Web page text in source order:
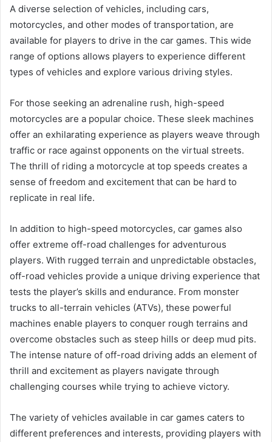
A diverse selection of vehicles, including cars,
motorcycles, and other modes of transportation, are
available for players to drive in the car games. This wide
range of options allows players to experience different
types of vehicles and explore various driving styles.
For those seeking an adrenaline rush, high-speed
motorcycles are a popular choice. These sleek machines
offer an exhilarating experience as players weave through
traffic or race against opponents on the virtual streets.
The thrill of riding a motorcycle at top speeds creates a
sense of freedom and excitement that can be hard to
replicate in real life.
In addition to high-speed motorcycles, car games also
offer extreme off-road challenges for adventurous
players. With rugged terrain and unpredictable obstacles,
off-road vehicles provide a unique driving experience that
tests the player’s skills and endurance. From monster
trucks to all-terrain vehicles (ATVs), these powerful
machines enable players to conquer rough terrains and
overcome obstacles such as steep hills or deep mud pits.
The intense nature of off-road driving adds an element of
thrill and excitement as players navigate through
challenging courses while trying to achieve victory.
The variety of vehicles available in car games caters to
different preferences and interests, providing players with